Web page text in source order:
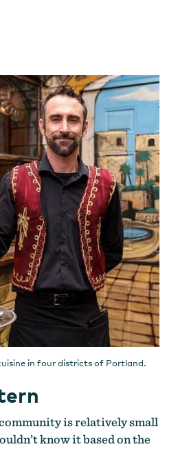
in four districts of Portland.
is relatively small
know it based on the